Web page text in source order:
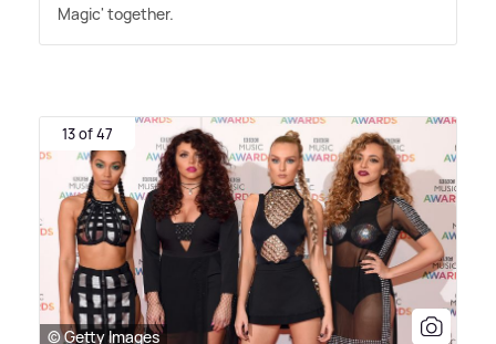
Magic' together.
13 of 47
© Getty Images